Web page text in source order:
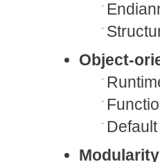
Object-
Modularity